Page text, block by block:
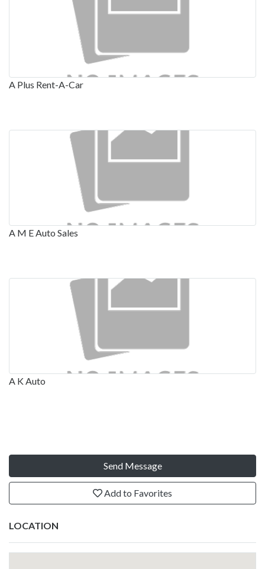
A Plus Rent-A-Car
A M E Auto Sales
A K Auto
Send Message
Add to Favorites
LOCATION